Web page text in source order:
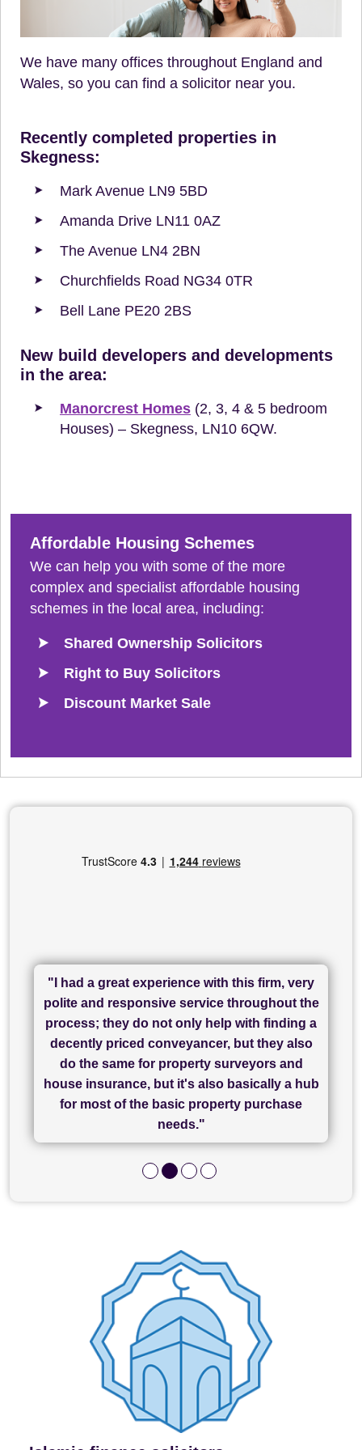
We have many offices throughout England and
Wales, so you can find a solicitor near you.
Recently completed properties in
Skegness:
Mark Avenue LN9 5BD
Amanda Drive LN11 0AZ
The Avenue LN4 2BN
Churchfields Road NG34 0TR
Bell Lane PE20 2BS
New build developers and developments
in the area:
Manorcrest Homes (2, 3, 4 & 5 bedroom
Houses) – Skegness, LN10 6QW.
Affordable Housing Schemes
We can help you with some of the more
complex and specialist affordable housing
schemes in the local area, including:
Shared Ownership Solicitors
Right to Buy Solicitors
Discount Market Sale
"I cannot fault SAM for their friendliness and
service - Charlotte was amazing from start to
finish, as well as others I spoke with... we
finally completed today thanks to CL/SAMs
hard work."
"I had a great experience with this firm, very
polite and responsive service throughout the
process; they do not only help with finding a
decently priced conveyancer, but they also
do the same for property surveyors and
house insurance, but it's also basically a hub
for most of the basic property purchase
needs."
"Great communication and really helpful with
everything in our process of moving home.
Recommend!"
"I have used Sam Conveyancing and
Chadwick Lawrence for my sale and they are
currently handling my purchase. The service
has been brilliant... They took the stress out
of what was already a very stressful process
and I look forward to completing on my
purchase."